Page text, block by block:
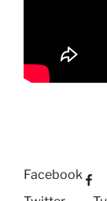
Facebook